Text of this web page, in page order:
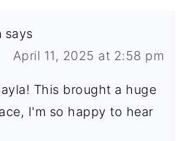
says
April 11, 2025 at 2:58 pm
This brought a huge
I'm so happy to hear